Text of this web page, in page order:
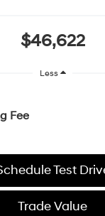
$46,622
Less
Fee
Test
Trade Value